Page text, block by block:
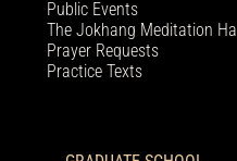
Public Events
The Jokhang Meditation Hall
Prayer Requests
Practice Texts